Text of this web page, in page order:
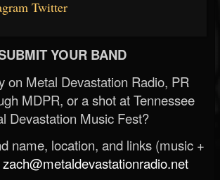
Twitter
YOUR BAND
on Metal Devastation Radio, PR
MDPR, or a shot at Tennessee
Devastation Music Fest?
name, location, and links (music +
zach@metaldevastationradio.net